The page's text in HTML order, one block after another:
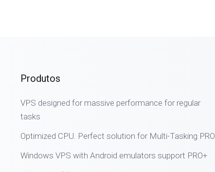
Produtos
VPS designed for massive performance for regular
tasks
Optimized CPU. Perfect solution for Multi-Tasking PRO
Windows VPS with Android emulators support PRO+